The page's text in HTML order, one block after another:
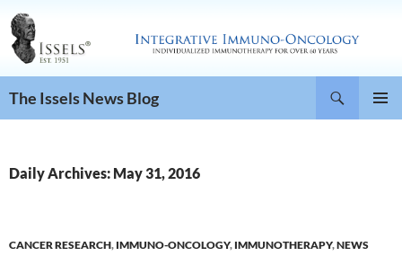
The Issels News Blog
Daily Archives: May 31, 2016
CANCER RESEARCH, IMMUNO-ONCOLOGY, IMMUNOTHERAPY,NEWS